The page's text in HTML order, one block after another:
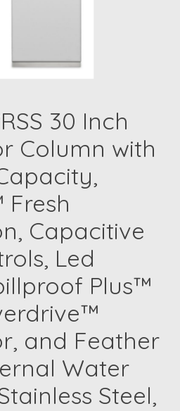
30 Inch
Column with
Capacitive
Led
Plus™
and Feather
Water
Steel,